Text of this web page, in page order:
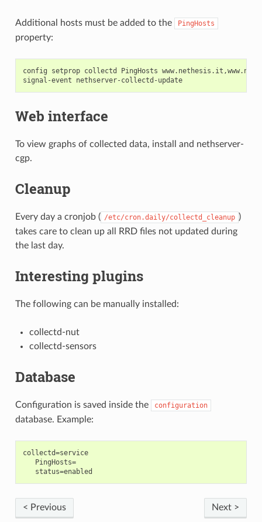
Additional hosts must be added to the PingHosts
property:
config setprop collectd PingHosts
signal-event nethserver-collectd-update
Web interface
To view graphs of collected data, install and nethserver-
cgp.
Cleanup
Every day a cronjob ( /etc/cron.daily/collectd_cleanup )
takes care to clean up all RRD files not updated during
the last day.
Interesting plugins
The following can be manually installed:
collectd-nut
collectd-sensors
Database
Configuration is saved inside the configuration
database. Example:
collectd=service
   PingHosts=
Next >
< Previous